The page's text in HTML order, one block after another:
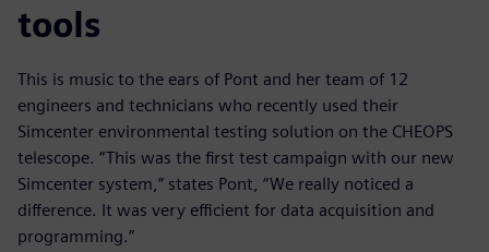
tools
This is music to the ears of Pont and her team of 12
engineers and technicians who recently used their
Simcenter environmental testing solution on the CHEOPS
telescope. “This was the first test campaign with our new
Simcenter system,” states Pont, “We really noticed a
difference. It was very efficient for data acquisition and
programming.”